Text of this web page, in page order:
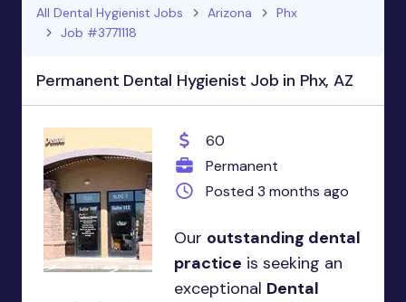
All Dental Hygienist Jobs Arizona
Phx
Job #3771118
Permanent Dental Hygienist Job in Phx, AZ
60
Permanent
Posted 3 months ago
Our outstanding dental
practice is seeking an
exceptional Dental